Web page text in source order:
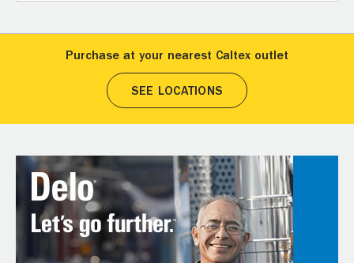
Purchase at your nearest Caltex outlet
SEE LOCATIONS